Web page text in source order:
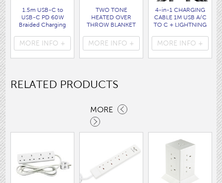
1.5m USB-C to
USB-C PD 60W
Braided Charging
bag
( 7062 )
MORE INFO +
TWO TONE
HEATED OVER
THROW BLANKET
( HEA1931GE )
MORE INFO +
4-in-1 CHARGING
CABLE 1M USB A/C
TO C + LIGHTNING
( 7088 )
MORE INFO +
RELATED PRODUCTS
MORE